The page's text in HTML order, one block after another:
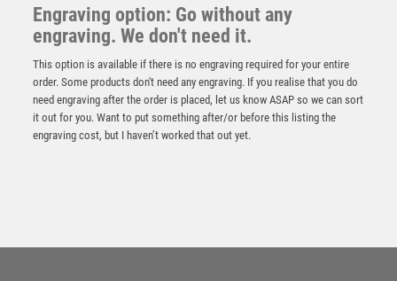
GOLF TWO COLOUR MEDAL MATT SILVER/BRONZE –
2in
Engraving option: Go without any
engraving. We don't need it.
This option is available if there is no engraving required for your entire
order. Some products don't need any engraving. If you realise that you do
need engraving after the order is placed, let us know ASAP so we can sort
it out for you. Want to put something after/or before this listing the
engraving cost, but I haven’t worked that out yet.